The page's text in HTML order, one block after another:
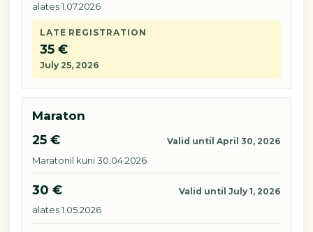
alates 1.07.2026
LATE REGISTRATION
35 €
July 25, 2026
Maraton
25 € Valid until April 30, 2026
Maratonil kuni 30.04.2026
30 € Valid until July 1, 2026
alates 1.05.2026